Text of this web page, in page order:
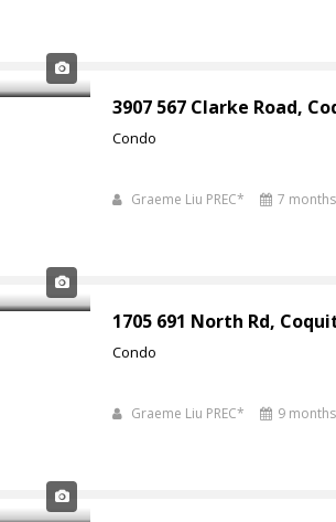
3907 567 Clarke Road,
Condo
Graeme Liu PREC* 7
1705 691 North Rd,
Condo
Graeme Liu PREC* 9